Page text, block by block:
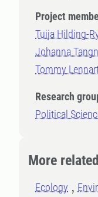
Project
Tuija Hilding-
Johanna
Tommy
Research
Political
More
Ecology